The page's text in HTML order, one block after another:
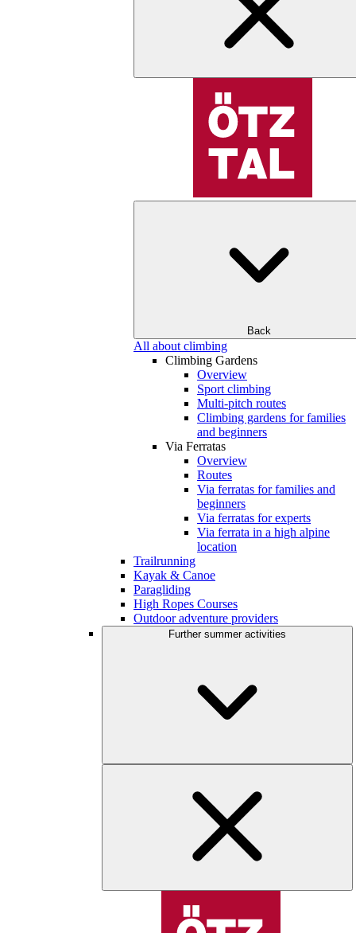
Back
All about climbing
Climbing Gardens
Overview
Sport climbing
Multi-pitch routes
Climbing gardens for families
and beginners
Via Ferratas
Overview
Routes
Via ferratas for families and
beginners
Via ferratas for experts
Via ferrata in a high alpine
location
Trailrunning
Kayak & Canoe
Paragliding
High Ropes Courses
Outdoor adventure providers
Further summer activities